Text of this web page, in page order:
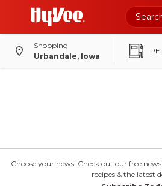
Shopping
Urbandale, Iowa
Choose your news! Check out our free
recipes & the latest